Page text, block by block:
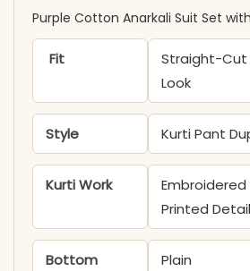
Purple Cotton Anarkali Suit Set
Fit
Straight-Cut
Look
Style Kurti Pant
Kurti Work
Printed
Bottom
Plain